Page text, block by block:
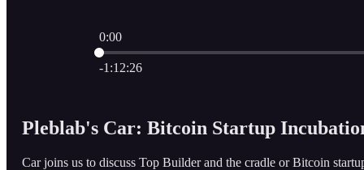
0:00
Current time: 0:00 / Total time: -1:12:26
-1:12:26
Pleblab's Car: Bitcoin Startup
Car joins us to discuss Top Builder and the cradle or Bitcoin